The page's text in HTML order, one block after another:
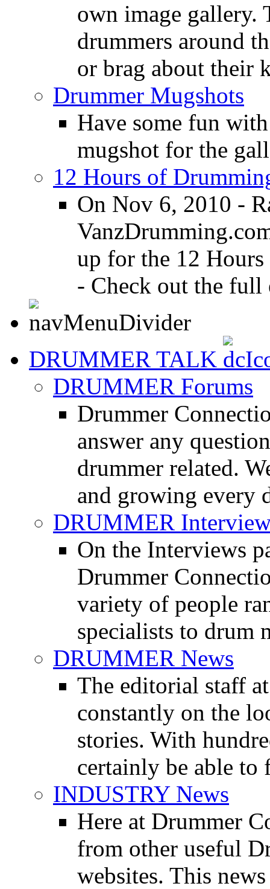
own image gallery.
drummers around
or brag about their
Drummer Mugshots
Have some fun
mugshot for the
12 Hours of
On Nov 6, 2010 -
up for the 12
- Check out the full
DRUMMER TALK
DRUMMER Forums
Drummer
answer any
drummer related.
and growing every
DRUMMER
On the Interviews
Drummer
variety of people
specialists to drum
DRUMMER News
The editorial staff
constantly on the
stories. With
certainly be able to
INDUSTRY News
Here at Drummer
from other useful
websites. This